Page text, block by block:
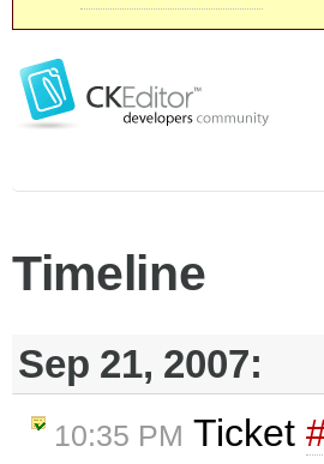
Timeline
Sep 21, 2007:
10:35 PM Ticket